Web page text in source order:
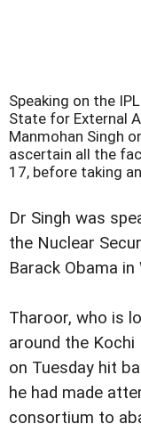
Speaking on the
State for External
Manmohan Singh
ascertain all the
17, before taking
Dr Singh was
the Nuclear
Barack Obama in
Tharoor, who is
around the Kochi
on Tuesday hit
he had made
consortium to